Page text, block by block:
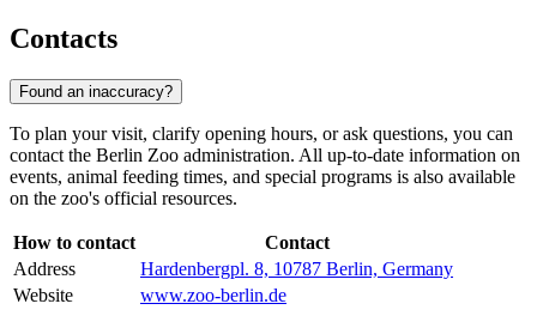
Contacts
Found an inaccuracy?
To plan your visit, clarify opening hours, or ask questions, you can
contact the Berlin Zoo administration. All up-to-date information on
events, animal feeding times, and special programs is also available
on the zoo's official resources.
How to contact
Contact
Address
Hardenbergpl. 8, 10787 Berlin, Germany
Website
www.zoo-berlin.de